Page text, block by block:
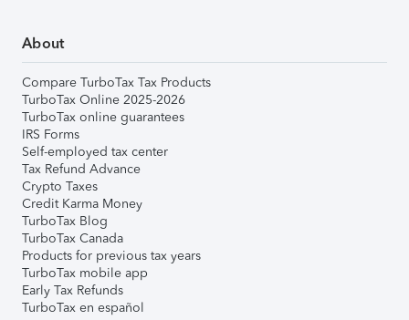
About
Compare TurboTax Tax Products
TurboTax Online 2025-2026
TurboTax online guarantees
IRS Forms
Self-employed tax center
Tax Refund Advance
Crypto Taxes
Credit Karma Money
TurboTax Blog
TurboTax Canada
Products for previous tax years
TurboTax mobile app
Early Tax Refunds
TurboTax en español